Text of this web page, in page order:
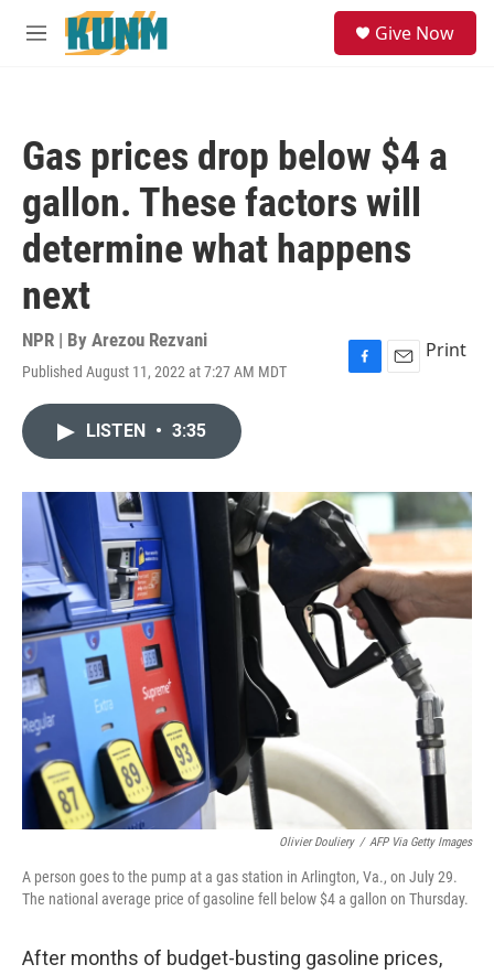
Skip to main content
M
Give Now
Gas prices drop below $4 a
gallon. These factors will
determine what happens
next
NPR | By Arezou Rezvani
Published August 11, 2022 at 7:27 AM MDT
F
o
k
E
Print
LISTEN • 3:35
Olivier Douliery / AFP Via Getty Images
A person goes to the pump at a gas station in Arlington, Va., on July 29.
The national average price of gasoline fell below $4 a gallon on Thursday.
After months of budget-busting gasoline prices,